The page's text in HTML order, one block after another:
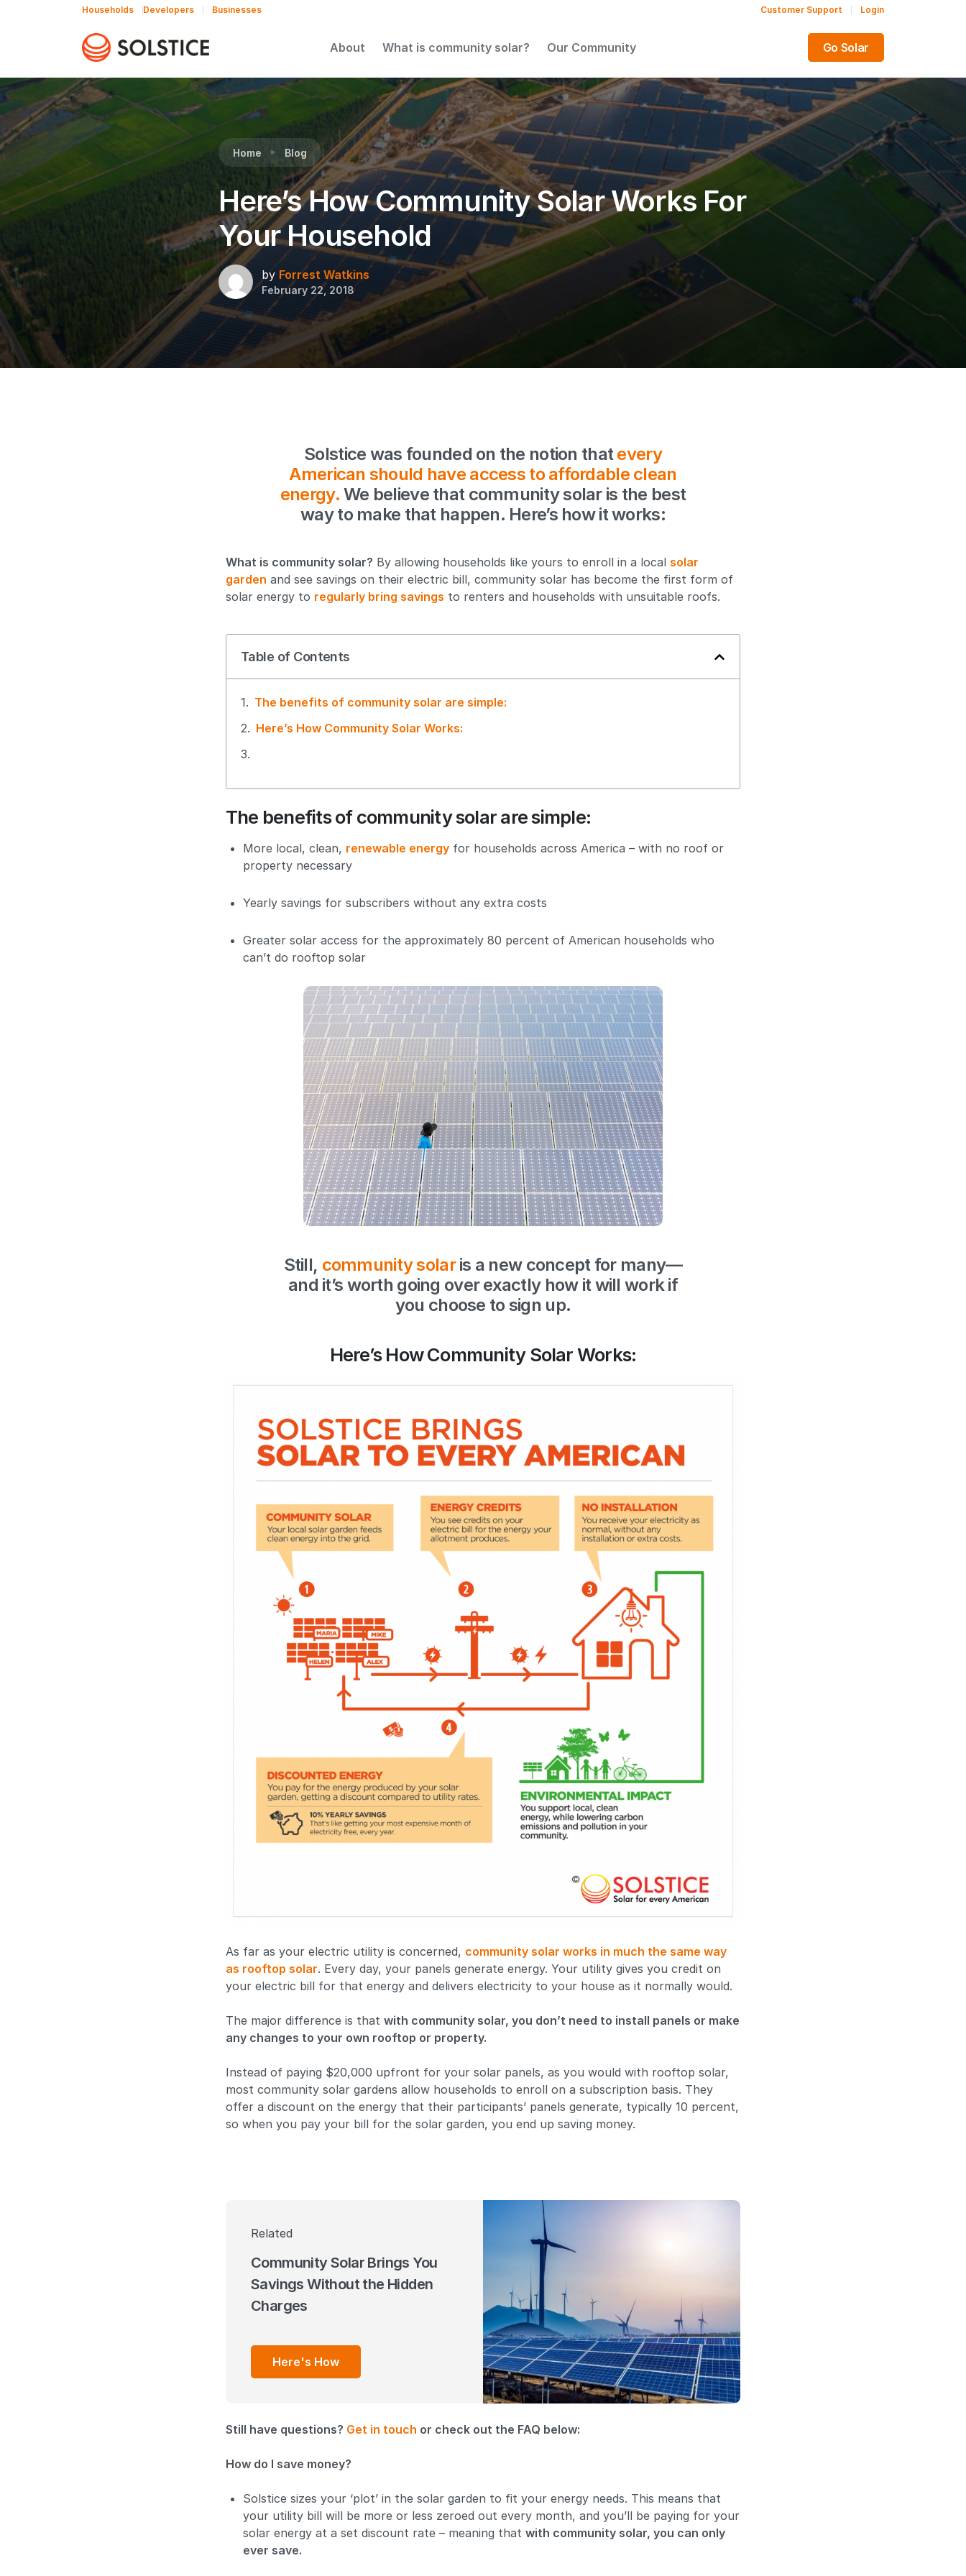
Households Developers Businesses Customer Support Login
About What is community solar? Our Community Go Solar
Home Blog
Here’s How Community Solar Works For
Your Household
by Forrest Watkins
February 22, 2018
Solstice was founded on the notion thatevery
American should have access to affordable clean
energy. We believe that community solar is the best
way to make that happen. Here’s how it works:
What is community solar? By allowing households like yours to enroll in a local solar
garden and see savings on their electric bill, community solar has become the first form of
solar energy to regularly bring savings to renters and households with unsuitable roofs.
Table of Contents
The benefits of community solar are simple:
Here’s How Community Solar Works:
The benefits of community solar are simple:
More local, clean, renewable energy for households across America – with no roof or
property necessary
Yearly savings for subscribers without any extra costs
Greater solar access for the approximately 80 percent of American households who
can’t do rooftop solar
Still, community solaris a new concept for many—
and it’s worth going over exactly how it will work if
you choose to sign up.
Here’s How Community Solar Works:
As far as your electric utility is concerned, community solar works in much the same way
as rooftop solar. Every day, your panels generate energy. Your utility gives you credit on
your electric bill for that energy and delivers electricity to your house as it normally would.
The major difference is that with community solar, you don’t need to install panels or make
any changes to your own rooftop or property.
Instead of paying $20,000 upfront for your solar panels, as you would with rooftop solar,
most community solar gardens allow households to enroll on a subscription basis. They
offer a discount on the energy that their participants’ panels generate, typically 10 percent,
so when you pay your bill for the solar garden, you end up saving money.
Related
Community Solar Brings You
Savings Without the Hidden
Charges
Here's How
Still have questions? Get in touch or check out the FAQ below:
How do I save money?
Solstice sizes your ‘plot’ in the solar garden to fit your energy needs. This means that
your utility bill will be more or less zeroed out every month, and you’ll be paying for your
solar energy at a set discount rate – meaning that with community solar, you can only
ever save.